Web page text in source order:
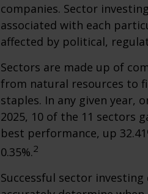
companies. Sector
associated with each
affected by political,
Sectors are made up of
from natural resources to
staples. In any given year,
2025, 10 of the 11 sectors
best performance, up
0.35%.2
Successful sector